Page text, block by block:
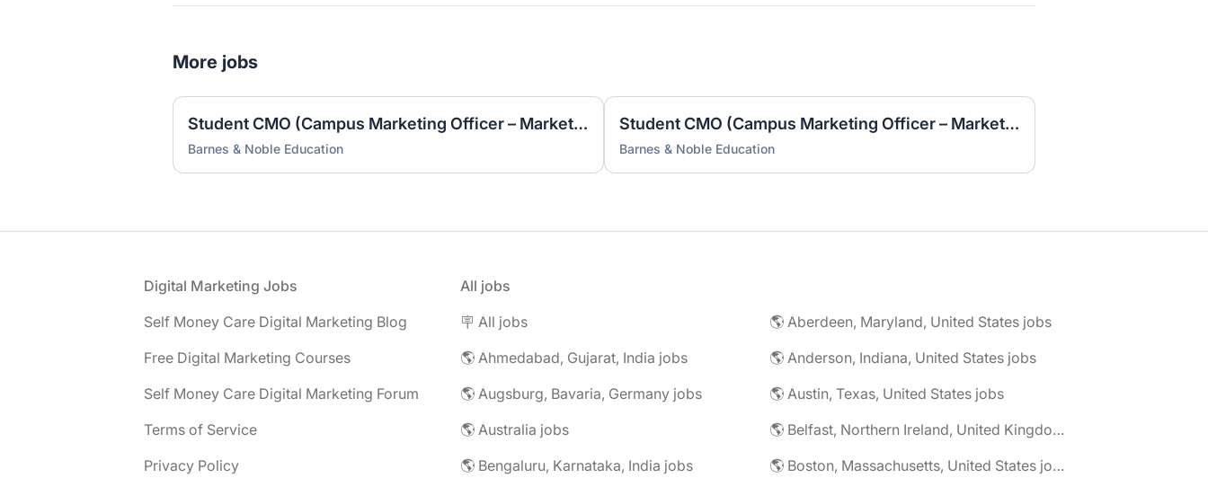
More jobs
Student CMO (Campus Marketing Officer – Marketing Intern)
Barnes & Noble Education
Student CMO (Campus Marketing Officer – Marketing Intern)
Barnes & Noble Education
Digital Marketing Jobs
Self Money Care Digital Marketing Blog
Free Digital Marketing Courses
Self Money Care Digital Marketing Forum
Terms of Service
Privacy Policy
All jobs
🪧 All jobs
🌎 Aberdeen, Maryland, United States jobs
🌎 Ahmedabad, Gujarat, India jobs
🌎 Anderson, Indiana, United States jobs
🌎 Augsburg, Bavaria, Germany jobs
🌎 Austin, Texas, United States jobs
🌎 Australia jobs
🌎 Belfast, Northern Ireland, United Kingdom jobs
🌎 Bengaluru, Karnataka, India jobs
🌎 Boston, Massachusetts, United States jobs